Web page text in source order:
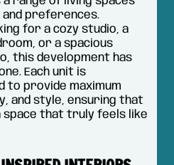
preferences.
for a cozy studio, a
or a spacious
this development has
Each unit is
to provide maximum
and style, ensuring that
space that truly feels like